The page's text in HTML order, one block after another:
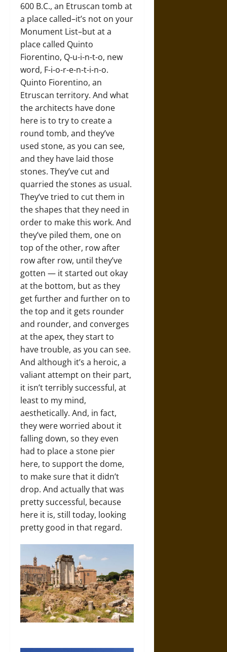
600 B.C., an Etruscan tomb at
a place called–it’s not on your
Monument List–but at a
place called Quinto
Fiorentino, Q-u-i-n-t-o, new
word, F-i-o-r-e-n-t-i-n-o.
Quinto Fiorentino, an
Etruscan territory. And what
the architects have done
here is to try to create a
round tomb, and they’ve
used stone, as you can see,
and they have laid those
stones. They’ve cut and
quarried the stones as usual.
They’ve tried to cut them in
the shapes that they need in
order to make this work. And
they’ve piled them, one on
top of the other, row after
row after row, until they’ve
gotten — it started out okay
at the bottom, but as they
get further and further on to
the top and it gets rounder
and rounder, and converges
at the apex, they start to
have trouble, as you can see.
And although it’s a heroic, a
valiant attempt on their part,
it isn’t terribly successful, at
least to my mind,
aesthetically. And, in fact,
they were worried about it
falling down, so they even
had to place a stone pier
here, to support the dome,
to make sure that it didn’t
drop. And actually that was
pretty successful, because
here it is, still today, looking
pretty good in that regard.